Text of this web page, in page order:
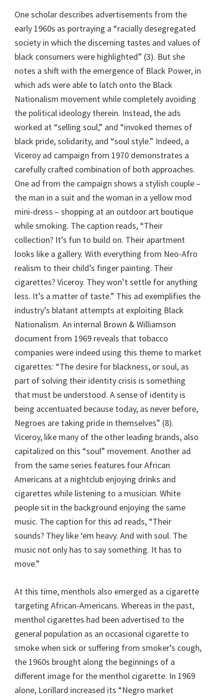
One scholar describes advertisements from the
early 1960s as portraying a “racially desegregated
society in which the discerning tastes and values of
black consumers were highlighted” (3). But she
notes a shift with the emergence of Black Power, in
which ads were able to latch onto the Black
Nationalism movement while completely avoiding
the political ideology therein. Instead, the ads
worked at “selling soul,” and “invoked themes of
black pride, solidarity, and “soul style.” Indeed, a
Viceroy ad campaign from 1970 demonstrates a
carefully crafted combination of both approaches.
One ad from the campaign shows a stylish couple –
the man in a suit and the woman in a yellow mod
mini-dress – shopping at an outdoor art boutique
while smoking. The caption reads, “Their
collection? It’s fun to build on. Their apartment
looks like a gallery. With everything from Neo-Afro
realism to their child’s finger painting. Their
cigarettes? Viceroy. They won’t settle for anything
less. It’s a matter of taste.” This ad exemplifies the
industry’s blatant attempts at exploiting Black
Nationalism. An internal Brown & Williamson
document from 1969 reveals that tobacco
companies were indeed using this theme to market
cigarettes: “The desire for blackness, or soul, as
part of solving their identity crisis is something
that must be understood. A sense of identity is
being accentuated because today, as never before,
Negroes are taking pride in themselves” (8).
Viceroy, like many of the other leading brands, also
capitalized on this “soul” movement. Another ad
from the same series features four African
Americans at a nightclub enjoying drinks and
cigarettes while listening to a musician. White
people sit in the background enjoying the same
music. The caption for this ad reads, “Their
sounds? They like ‘em heavy. And with soul. The
music not only has to say something. It has to
move.”
At this time, menthols also emerged as a cigarette
targeting African-Americans. Whereas in the past,
menthol cigarettes had been advertised to the
general population as an occasional cigarette to
smoke when sick or suffering from smoker’s cough,
the 1960s brought along the beginnings of a
different image for the menthol cigarette. In 1969
alone, Lorillard increased its “Negro market